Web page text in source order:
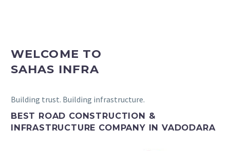
WELCOME TO
SAHAS INFRA
Building trust. Building infrastructure.
BEST ROAD CONSTRUCTION &
INFRASTRUCTURE COMPANY IN VADODARA